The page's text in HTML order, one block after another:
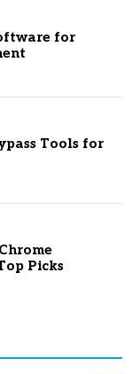
for
Tools for
Picks